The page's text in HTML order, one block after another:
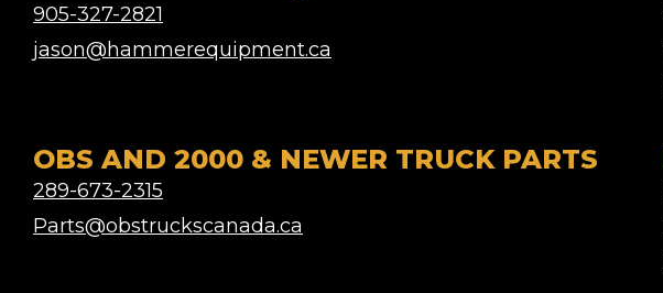
905-327-2821
jason@hammerequipment.ca
OBS AND 2000 & NEWER TRUCK PARTS
289-673-2315
Parts@obstruckscanada.ca